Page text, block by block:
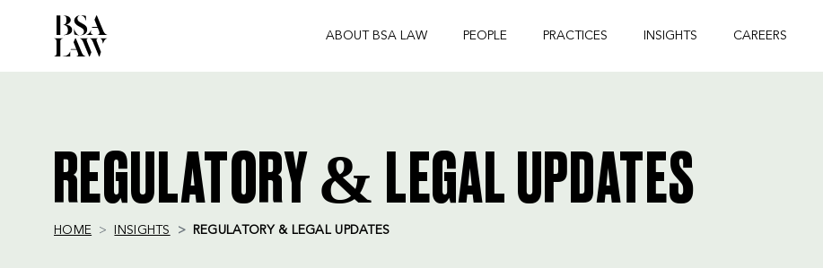
ABOUT BSA LAW PEOPLE PRACTICES INSIGHTS CAREERS
REGULATORY & LEGAL UPDATES
HOME INSIGHTS REGULATORY & LEGAL UPDATES